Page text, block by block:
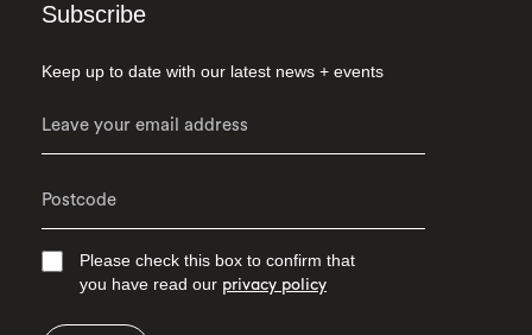
Subscribe
Keep up to date with our latest news + events
Please check this box to confirm that
you have read our privacy policy